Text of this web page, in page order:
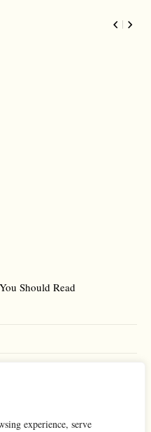
experience, serve
Should Read